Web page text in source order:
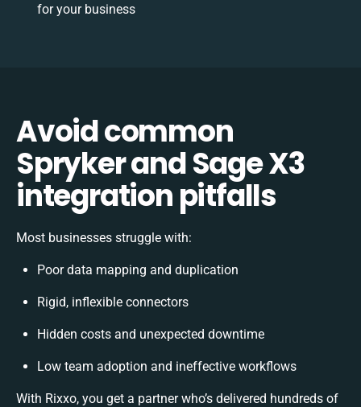
for your business
Avoid common
Spryker and Sage X3
integration pitfalls
Most businesses struggle with:
Poor data mapping and duplication
Rigid, inflexible connectors
Hidden costs and unexpected downtime
Low team adoption and ineffective workflows
With Rixxo, you get a partner who’s delivered hundreds of